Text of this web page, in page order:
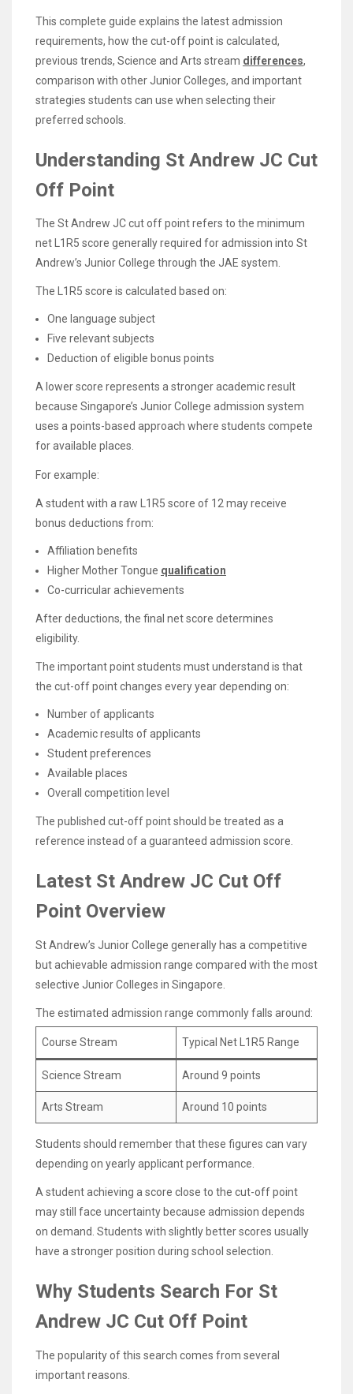
This complete guide explains the latest admission
requirements, how the cut-off point is calculated,
previous trends, Science and Arts stream differences,
comparison with other Junior Colleges, and important
strategies students can use when selecting their
preferred schools.
Understanding St Andrew JC Cut
Off Point
The St Andrew JC cut off point refers to the minimum
net L1R5 score generally required for admission into St
Andrew’s Junior College through the JAE system.
The L1R5 score is calculated based on:
One language subject
Five relevant subjects
Deduction of eligible bonus points
A lower score represents a stronger academic result
because Singapore’s Junior College admission system
uses a points-based approach where students compete
for available places.
For example:
A student with a raw L1R5 score of 12 may receive
bonus deductions from:
Affiliation benefits
Higher Mother Tongue qualification
Co-curricular achievements
After deductions, the final net score determines
eligibility.
The important point students must understand is that
the cut-off point changes every year depending on:
Number of applicants
Academic results of applicants
Student preferences
Available places
Overall competition level
The published cut-off point should be treated as a
reference instead of a guaranteed admission score.
Latest St Andrew JC Cut Off
Point Overview
St Andrew’s Junior College generally has a competitive
but achievable admission range compared with the most
selective Junior Colleges in Singapore.
The estimated admission range commonly falls around:
Course Stream Typical Net L1R5 Range
Science Stream Around 9 points
Arts Stream Around 10 points
Students should remember that these figures can vary
depending on yearly applicant performance.
A student achieving a score close to the cut-off point
may still face uncertainty because admission depends
on demand. Students with slightly better scores usually
have a stronger position during school selection.
Why Students Search For St
Andrew JC Cut Off Point
The popularity of this search comes from several
important reasons.